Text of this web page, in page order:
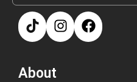
About